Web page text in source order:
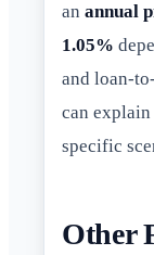
an annual
1.05%
and loan-
can
specific
Other